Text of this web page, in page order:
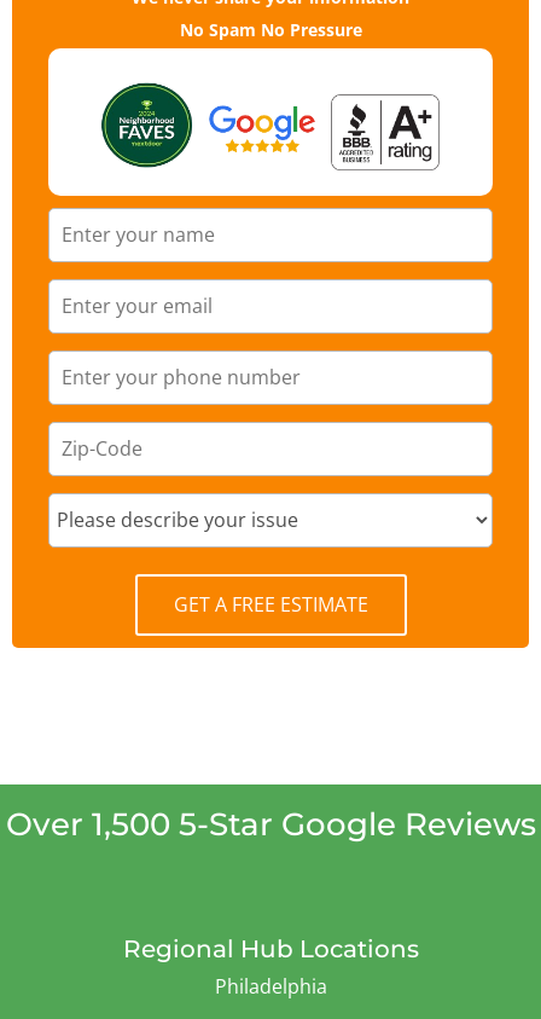
No Spam No Pressure
GET A FREE ESTIMATE
Over 1,500 5-Star Google Reviews
Regional Hub Locations
Philadelphia